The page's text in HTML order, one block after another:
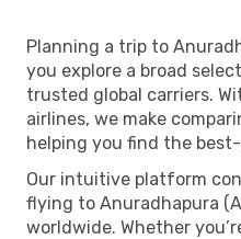
Planning a trip to
you explore a broad
trusted global carriers.
airlines, we make
helping you find the
Our intuitive platform
flying to Anuradhapura
worldwide. Whether